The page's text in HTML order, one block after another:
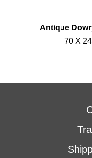
Antique
70 X